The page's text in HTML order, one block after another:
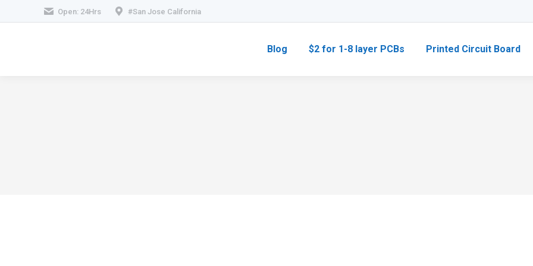
Open: 24Hrs #San Jose California
Blog $2 for 1-8 layer PCBs Printed Circuit Board